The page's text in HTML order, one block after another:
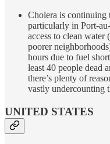
Cholera is continuing
particularly in Port-
access to clean
poorer
hours due to fuel
least 40 people dead
there’s plenty of
vastly undercounting
UNITED STATES